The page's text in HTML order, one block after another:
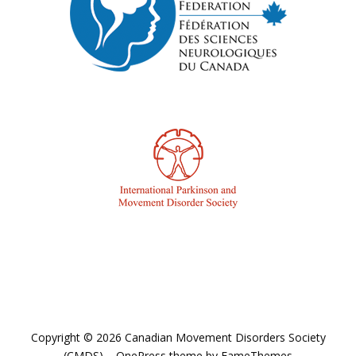
Copyright © 2026 Canadian Movement Disorders Society